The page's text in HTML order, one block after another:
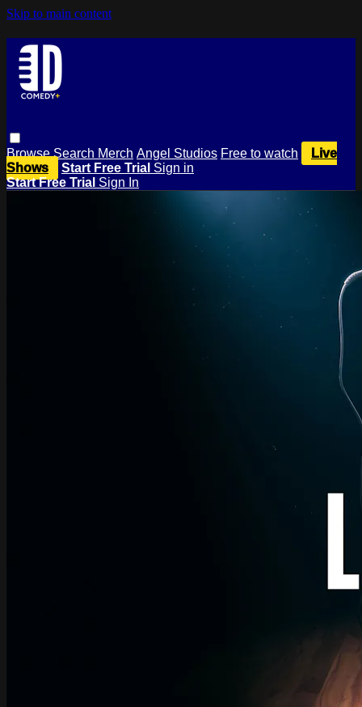
Skip to main content
BrowseSearch Merch Angel Studios Free to watch
Live
Shows
Start Free Trial Sign in
Start Free Trial Sign In